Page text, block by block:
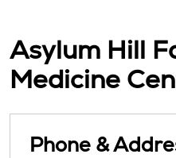
Asylum Hill
Medicine
Phone &